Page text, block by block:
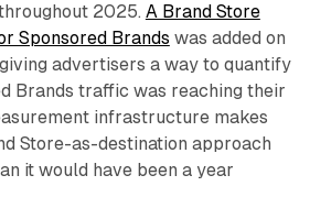
2025. A Brand Store
Sponsored Brands was added on
advertisers a way to quantify
Brands traffic was reaching their
infrastructure makes
Store-as-destination approach
it would have been a year